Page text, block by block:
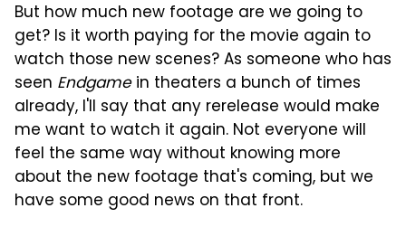
But how much new footage are we going to
get? Is it worth paying for the movie again to
watch those new scenes? As someone who has
seen Endgamein theaters a bunch of times
already, I'll say that any rerelease would make
me want to watch it again. Not everyone will
feel the same way without knowing more
about the new footage that's coming, but we
have some good news on that front.